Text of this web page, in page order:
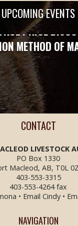
UPCOMING EVENTS
TO
PRICE
METHOD OF
CONTACT
LIVESTOCK
PO Box 1330
Macleod, AB, T0L
403-553-3315
403-553-4264 fax
• Email Cindy•
NAVIGATION